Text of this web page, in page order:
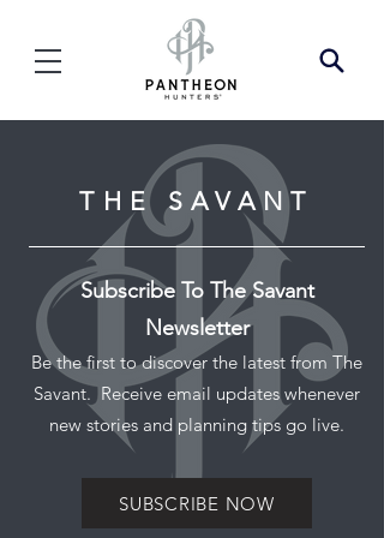
THE SAVANT
Subscribe To The Savant
Newsletter
Be the first to discover the latest from The
Savant. Receive email updates whenever
new stories and planning tips go live.
SUBSCRIBE NOW